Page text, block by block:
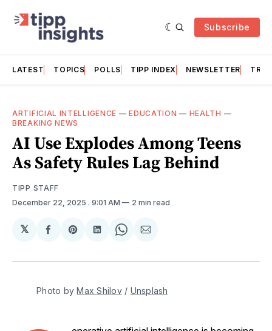
Subscribe
LATEST TOPICS POLLS TIPP INDEX NEWSLETTER
ARTIFICIAL INTELLIGENCE —EDUCATION — HEALTH —
BREAKING NEWS
AI Use Explodes Among Teens
As Safety Rules Lag Behind
TIPP STAFF
December 22, 2025 . 9:01 AM 2 min read
𝕏
Share
Facebook
Share
Pinterest
Share
LinkedIn
Share
WhatsApp
Share
Email
Photo by Max Shilov / Unsplash